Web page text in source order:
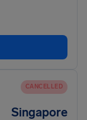
CANCELLED
Singapore